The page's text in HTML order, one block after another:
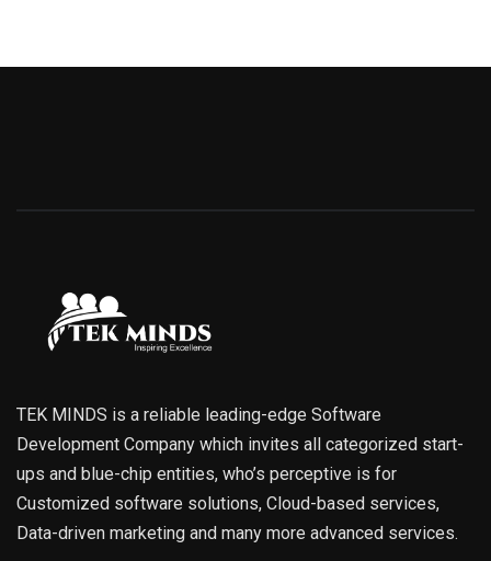
TEK MINDS is a reliable leading-edge Software
Development Company which invites all categorized start-
ups and blue-chip entities, who’s perceptive is for
Customized software solutions, Cloud-based services,
Data-driven marketing and many more advanced services.